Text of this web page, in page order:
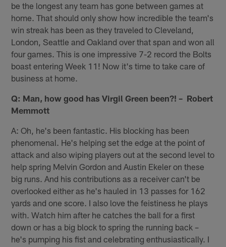
be the longest any team has gone between games at
home. That should only show how incredible the team's
win streak has been as they traveled to Cleveland,
London, Seattle and Oakland over that span and won all
four games. This is one impressive 7-2 record the Bolts
boast entering Week 11! Now it's time to take care of
business at home.
Q: Man, how good has Virgil Green been?! – Robert
Memmott
A: Oh, he's been fantastic. His blocking has been
phenomenal. He's helping set the edge at the point of
attack and also wiping players out at the second level to
help spring Melvin Gordon and Austin Ekeler on these
big runs. And his contributions as a receiver can't be
overlooked either as he's hauled in 13 passes for 162
yards and one score. I also love the feistiness he plays
with. Watch him after he catches the ball for a first
down or has a big block to spring the running back –
he's pumping his fist and celebrating enthusiastically. I